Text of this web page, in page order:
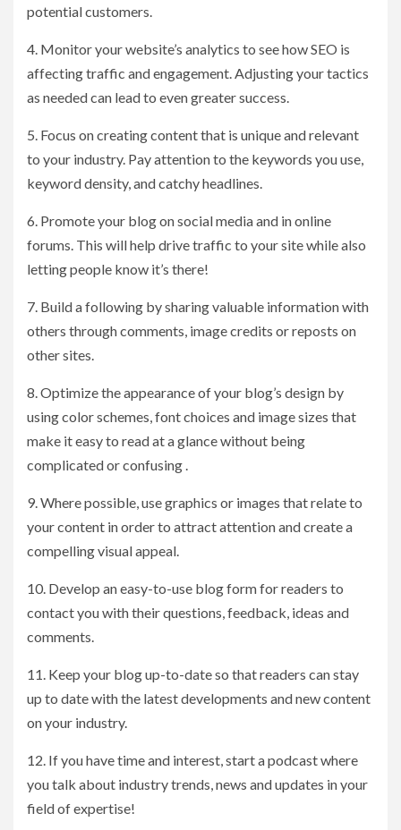
potential customers.
4. Monitor your website’s analytics to see how SEO is
affecting traffic and engagement. Adjusting your tactics
as needed can lead to even greater success.
5. Focus on creating content that is unique and relevant
to your industry. Pay attention to the keywords you use,
keyword density, and catchy headlines.
6. Promote your blog on social media and in online
forums. This will help drive traffic to your site while also
letting people know it’s there!
7. Build a following by sharing valuable information with
others through comments, image credits or reposts on
other sites.
8. Optimize the appearance of your blog’s design by
using color schemes, font choices and image sizes that
make it easy to read at a glance without being
complicated or confusing .
9. Where possible, use graphics or images that relate to
your content in order to attract attention and create a
compelling visual appeal.
10. Develop an easy-to-use blog form for readers to
contact you with their questions, feedback, ideas and
comments.
11. Keep your blog up-to-date so that readers can stay
up to date with the latest developments and new content
on your industry.
12. If you have time and interest, start a podcast where
you talk about industry trends, news and updates in your
field of expertise!